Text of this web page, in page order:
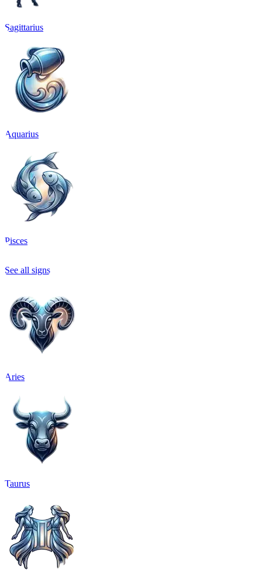
Sagittarius
Aquarius
Pisces
See all signs
Aries
Taurus